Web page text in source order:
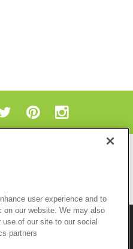
and/or its affiliates and
user experience and to
on our website. We may also
of our site to our social
partners